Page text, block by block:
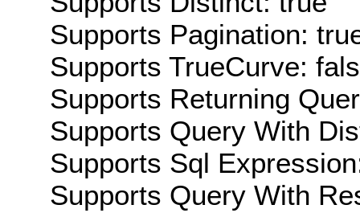
Supports Pagination:
Supports TrueCurve:
Supports Returning
Supports Query With
Supports Sql
Supports Query With